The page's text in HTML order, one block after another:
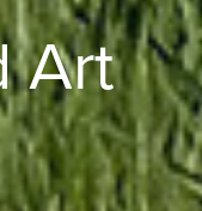
Art